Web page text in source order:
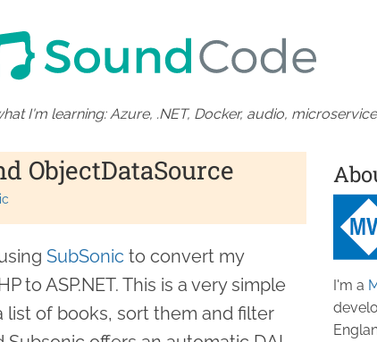
I'm learning: Azure, .NET, Docker, audio,
ObjectDataSource
SubSonic to convert my
to ASP.NET. This is a very simple
of books, sort them and filter
I'm a